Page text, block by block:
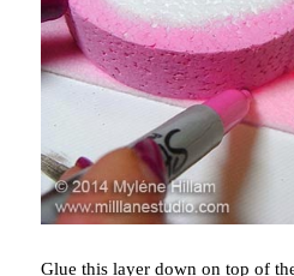
Glue this layer down on top of